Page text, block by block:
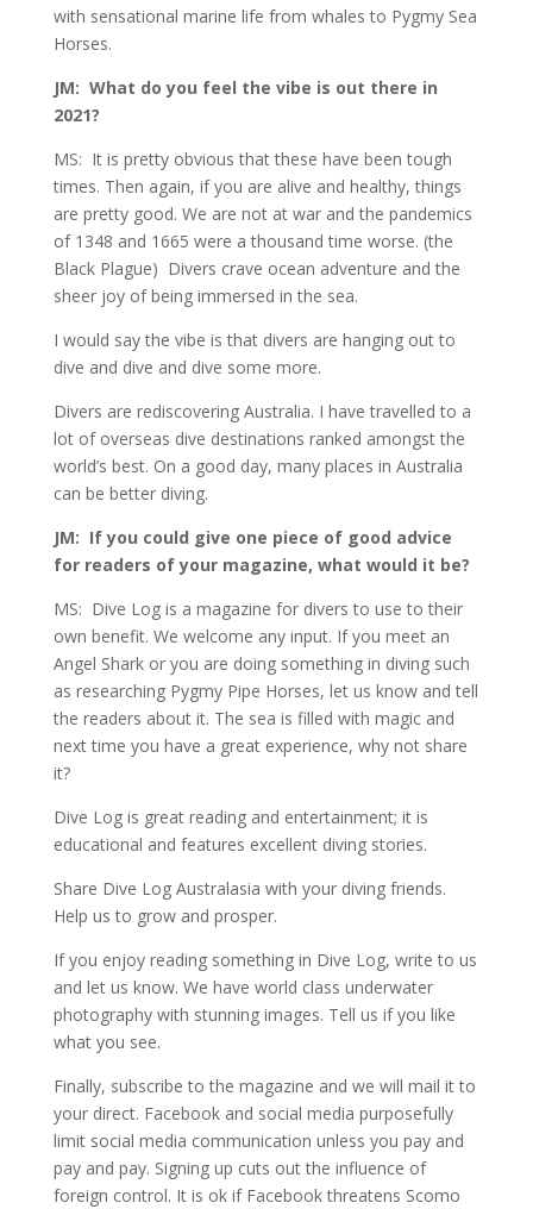
with sensational marine life from whales to Pygmy Sea
Horses.
JM: What do you feel the vibe is out there in
2021?
MS: It is pretty obvious that these have been tough
times. Then again, if you are alive and healthy, things
are pretty good. We are not at war and the pandemics
of 1348 and 1665 were a thousand time worse. (the
Black Plague) Divers crave ocean adventure and the
sheer joy of being immersed in the sea.
I would say the vibe is that divers are hanging out to
dive and dive and dive some more.
Divers are rediscovering Australia. I have travelled to a
lot of overseas dive destinations ranked amongst the
world’s best. On a good day, many places in Australia
can be better diving.
JM: If you could give one piece of good advice
for readers of your magazine, what would it be?
MS: Dive Log is a magazine for divers to use to their
own benefit. We welcome any input. If you meet an
Angel Shark or you are doing something in diving such
as researching Pygmy Pipe Horses, let us know and tell
the readers about it. The sea is filled with magic and
next time you have a great experience, why not share
it?
Dive Log is great reading and entertainment; it is
educational and features excellent diving stories.
Share Dive Log Australasia with your diving friends.
Help us to grow and prosper.
If you enjoy reading something in Dive Log, write to us
and let us know. We have world class underwater
photography with stunning images. Tell us if you like
what you see.
Finally, subscribe to the magazine and we will mail it to
your direct. Facebook and social media purposefully
limit social media communication unless you pay and
pay and pay. Signing up cuts out the influence of
foreign control. It is ok if Facebook threatens Scomo